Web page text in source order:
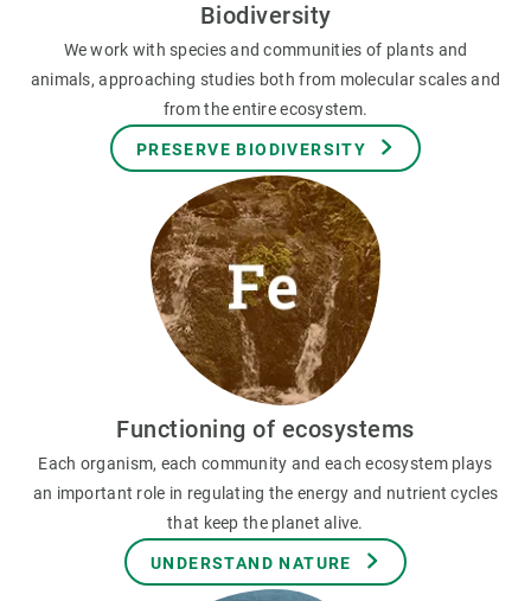
Biodiversity
We work with species and communities of plants and
animals, approaching studies both from molecular scales and
from the entire ecosystem.
PRESERVE BIODIVERSITY
Functioning of ecosystems
Each organism, each community and each ecosystem plays
an important role in regulating the energy and nutrient cycles
that keep the planet alive.
UNDERSTAND NATURE